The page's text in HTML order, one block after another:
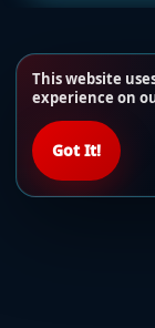
This website
experience on
Got It!